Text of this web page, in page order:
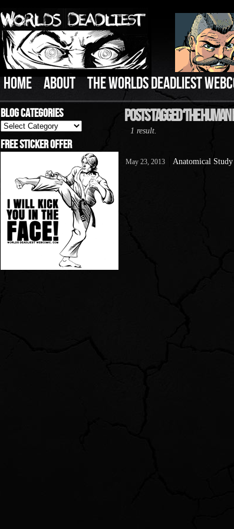
HOME ABOUT THE WORLDS DEADLIEST
Blog Categories
Blog
Categories
Free Sticker Offer
Posts Tagged ‘The
1 result.
May 23, 2013 Anatomical